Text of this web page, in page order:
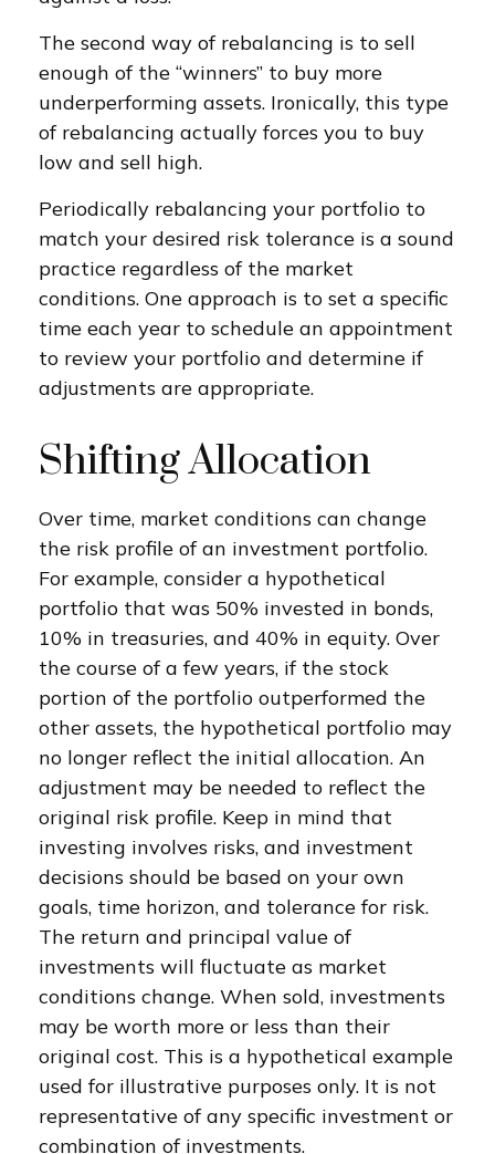
The second way of rebalancing is to sell
enough of the “winners” to buy more
underperforming assets. Ironically, this type
of rebalancing actually forces you to buy
low and sell high.
Periodically rebalancing your portfolio to
match your desired risk tolerance is a sound
practice regardless of the market
conditions. One approach is to set a specific
time each year to schedule an appointment
to review your portfolio and determine if
adjustments are appropriate.
Shifting Allocation
Over time, market conditions can change
the risk profile of an investment portfolio.
For example, consider a hypothetical
portfolio that was 50% invested in bonds,
10% in treasuries, and 40% in equity. Over
the course of a few years, if the stock
portion of the portfolio outperformed the
other assets, the hypothetical portfolio may
no longer reflect the initial allocation. An
adjustment may be needed to reflect the
original risk profile. Keep in mind that
investing involves risks, and investment
decisions should be based on your own
goals, time horizon, and tolerance for risk.
The return and principal value of
investments will fluctuate as market
conditions change. When sold, investments
may be worth more or less than their
original cost. This is a hypothetical example
used for illustrative purposes only. It is not
representative of any specific investment or
combination of investments.